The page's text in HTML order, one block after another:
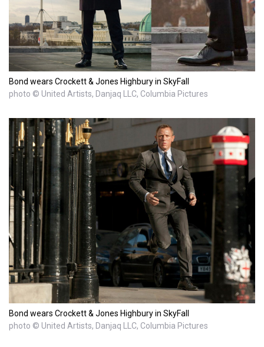
Bond wears Crockett & Jones Highbury in SkyFall
photo © United Artists, Danjaq LLC, Columbia Pictures
Bond wears Crockett & Jones Highbury in SkyFall
photo © United Artists, Danjaq LLC, Columbia Pictures